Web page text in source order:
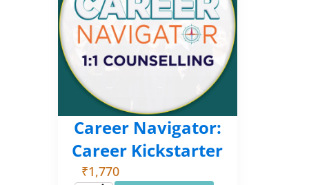
Career Navigator:
Career Kickstarter
₹1,770